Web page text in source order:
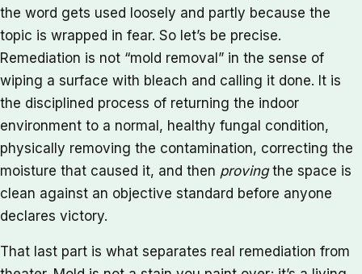
the word gets used loosely and partly because the
topic is wrapped in fear. So let’s be precise.
Remediation is not “mold removal” in the sense of
wiping a surface with bleach and calling it done. It is
the disciplined process of returning the indoor
environment to a normal, healthy fungal condition,
physically removing the contamination, correcting the
moisture that caused it, and then provingthe space is
clean against an objective standard before anyone
declares victory.
That last part is what separates real remediation from